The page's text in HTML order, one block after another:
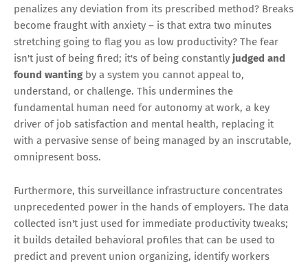
penalizes any deviation from its prescribed method? Breaks
become fraught with anxiety – is that extra two minutes
stretching going to flag you as low productivity? The fear
isn't just of being fired; it's of being constantly judged and
found wanting by a system you cannot appeal to,
understand, or challenge. This undermines the
fundamental human need for autonomy at work, a key
driver of job satisfaction and mental health, replacing it
with a pervasive sense of being managed by an inscrutable,
omnipresent boss.
Furthermore, this surveillance infrastructure concentrates
unprecedented power in the hands of employers. The data
collected isn't just used for immediate productivity tweaks;
it builds detailed behavioral profiles that can be used to
predict and prevent union organizing, identify workers